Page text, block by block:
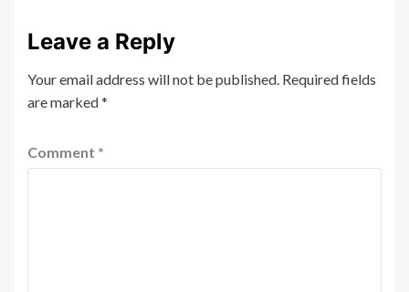
Leave a Reply
Your email address will not be published. Required fields
are marked*
Comment *